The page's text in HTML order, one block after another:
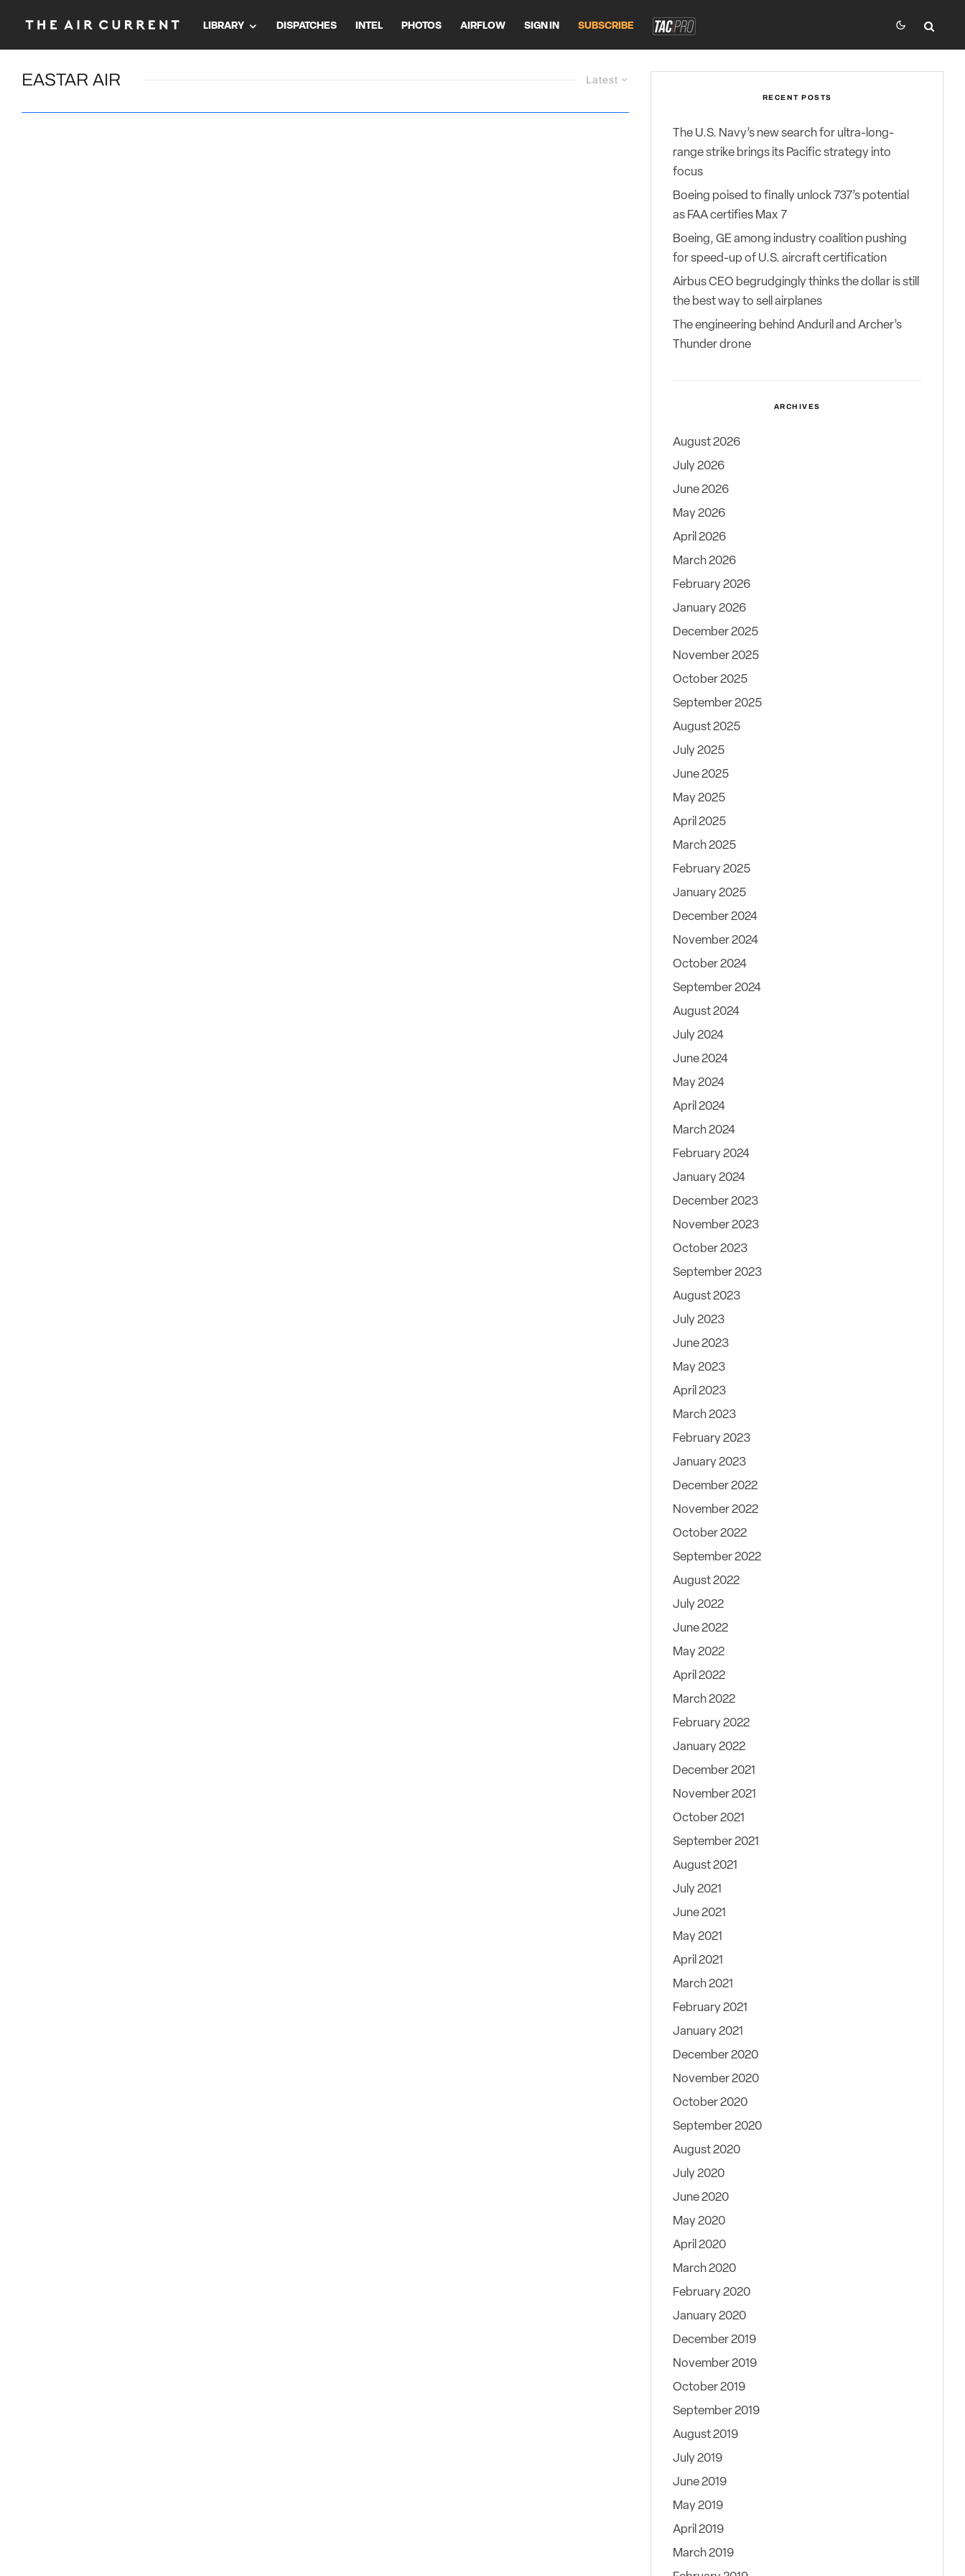
LIBRARY DISPATCHES INTEL PHOTOS AIRFLOW SIGN IN SUBSCRIBE
Latest
EASTAR AIR
RECENT POSTS
The U.S. Navy’s new search for ultra-long-
range strike brings its Pacific strategy into
focus
Boeing poised to finally unlock 737’s potential
as FAA certifies Max 7
Boeing, GE among industry coalition pushing
for speed-up of U.S. aircraft certification
Airbus CEO begrudgingly thinks the dollar is still
the best way to sell airplanes
The engineering behind Anduril and Archer’s
Thunder drone
ARCHIVES
August 2026
July 2026
June 2026
May 2026
April 2026
March 2026
February 2026
January 2026
December 2025
November 2025
October 2025
September 2025
August 2025
July 2025
June 2025
May 2025
April 2025
March 2025
February 2025
January 2025
December 2024
November 2024
October 2024
September 2024
August 2024
July 2024
June 2024
May 2024
April 2024
March 2024
February 2024
January 2024
December 2023
November 2023
October 2023
September 2023
August 2023
July 2023
June 2023
May 2023
April 2023
March 2023
February 2023
January 2023
December 2022
November 2022
October 2022
September 2022
August 2022
July 2022
June 2022
May 2022
April 2022
March 2022
February 2022
January 2022
December 2021
November 2021
October 2021
September 2021
August 2021
July 2021
June 2021
May 2021
April 2021
March 2021
February 2021
January 2021
December 2020
November 2020
October 2020
September 2020
August 2020
July 2020
June 2020
May 2020
April 2020
March 2020
February 2020
January 2020
December 2019
November 2019
October 2019
September 2019
August 2019
July 2019
June 2019
May 2019
April 2019
March 2019